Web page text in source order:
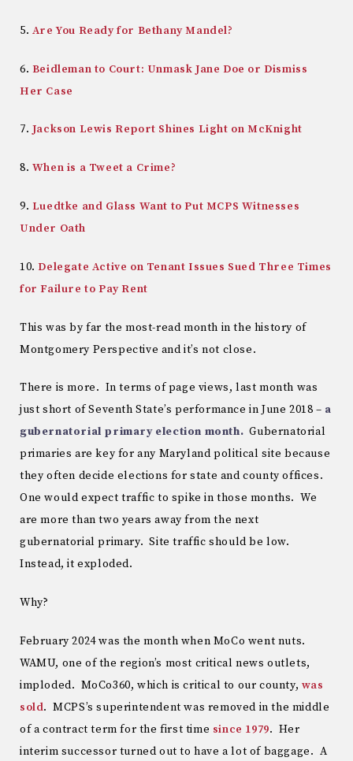
5. Are You Ready for Bethany Mandel?
6. Beidleman to Court: Unmask Jane Doe or Dismiss
Her Case
7. Jackson Lewis Report Shines Light on McKnight
8. When is a Tweet a Crime?
9. Luedtke and Glass Want to Put MCPS Witnesses
Under Oath
10.Delegate Active on Tenant Issues Sued Three Times
for Failure to Pay Rent
This was by far the most-read month in the history of
Montgomery Perspective and it’s not close.
There is more. In terms of page views, last month was
just short of Seventh State’s performance in June 2018 – a
gubernatorial primary election month. Gubernatorial
primaries are key for any Maryland political site because
they often decide elections for state and county offices.
One would expect traffic to spike in those months. We
are more than two years away from the next
gubernatorial primary. Site traffic should be low.
Instead, it exploded.
Why?
February 2024 was the month when MoCo went nuts.
WAMU, one of the region’s most critical news outlets,
imploded. MoCo360, which is critical to our county, was
sold. MCPS’s superintendent was removed in the middle
of a contract term for the first time since 1979. Her
interim successor turned out to have a lot of baggage. A